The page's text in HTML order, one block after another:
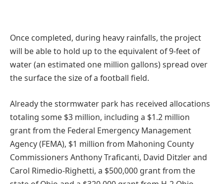
Once completed, during heavy rainfalls, the project
will be able to hold up to the equivalent of 9-feet of
water (an estimated one million gallons) spread over
the surface the size of a football field.
Already the stormwater park has received allocations
totaling some $3 million, including a $1.2 million
grant from the Federal Emergency Management
Agency (FEMA), $1 million from Mahoning County
Commissioners Anthony Traficanti, David Ditzler and
Carol Rimedio-Righetti, a $500,000 grant from the